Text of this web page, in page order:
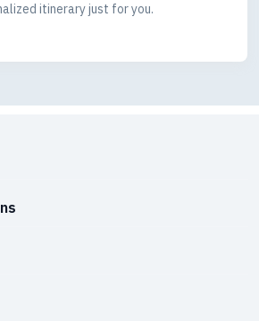
itinerary just for you.